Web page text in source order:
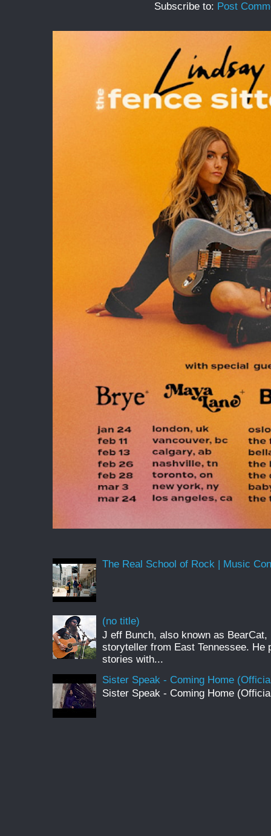
Subscribe to: Post
The Real School of Rock | Music
(no title)
J eff Bunch, also known as
storyteller from East Tennessee. He
stories with...
Sister Speak - Coming Home
Sister Speak - Coming Home